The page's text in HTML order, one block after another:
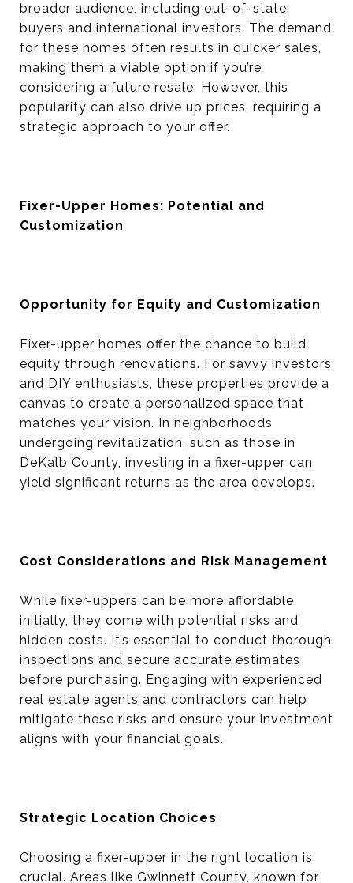
broader audience, including out-of-state
buyers and international investors. The demand
for these homes often results in quicker sales,
making them a viable option if you’re
considering a future resale. However, this
popularity can also drive up prices, requiring a
strategic approach to your offer.
Fixer-Upper Homes: Potential and
Customization
Opportunity for Equity and Customization
Fixer-upper homes offer the chance to build
equity through renovations. For savvy investors
and DIY enthusiasts, these properties provide a
canvas to create a personalized space that
matches your vision. In neighborhoods
undergoing revitalization, such as those in
DeKalb County, investing in a fixer-upper can
yield significant returns as the area develops.
Cost Considerations and Risk Management
While fixer-uppers can be more affordable
initially, they come with potential risks and
hidden costs. It’s essential to conduct thorough
inspections and secure accurate estimates
before purchasing. Engaging with experienced
real estate agents and contractors can help
mitigate these risks and ensure your investment
aligns with your financial goals.
Strategic Location Choices
Choosing a fixer-upper in the right location is
crucial. Areas like Gwinnett County, known for